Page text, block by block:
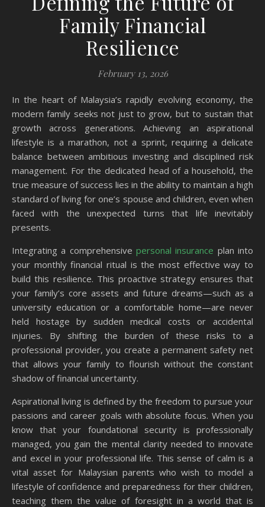
Family Financial
Resilience
February 13, 2026
In the heart of Malaysia’s rapidly evolving economy, the
modern family seeks not just to grow, but to sustain that
growth across generations. Achieving an aspirational
lifestyle is a marathon, not a sprint, requiring a delicate
balance between ambitious investing and disciplined risk
management. For the dedicated head of a household, the
true measure of success lies in the ability to maintain a high
standard of living for one’s spouse and children, even when
faced with the unexpected turns that life inevitably
presents.
Integrating a comprehensive personal insurance plan into
your monthly financial ritual is the most effective way to
build this resilience. This proactive strategy ensures that
your family’s core assets and future dreams—such as a
university education or a comfortable home—are never
held hostage by sudden medical costs or accidental
injuries. By shifting the burden of these risks to a
professional provider, you create a permanent safety net
that allows your family to flourish without the constant
shadow of financial uncertainty.
Aspirational living is defined by the freedom to pursue your
passions and career goals with absolute focus. When you
know that your foundational security is professionally
managed, you gain the mental clarity needed to innovate
and excel in your professional life. This sense of calm is a
vital asset for Malaysian parents who wish to model a
lifestyle of confidence and preparedness for their children,
teaching them the value of foresight in a world that is